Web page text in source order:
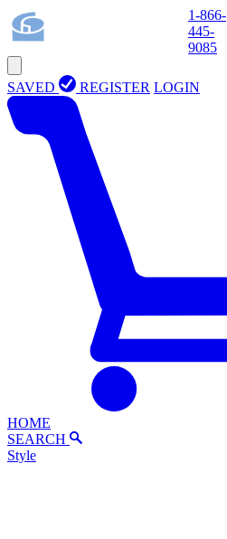
1-866-
445-
9085
SAVED REGISTER LOGIN
HOME
SEARCH
Style